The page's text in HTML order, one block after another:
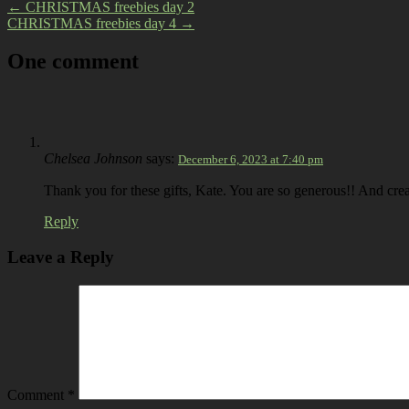
← CHRISTMAS freebies day 2
CHRISTMAS freebies day 4 →
One comment
Chelsea Johnson says: December 6, 2023 at 7:40 pm
Thank you for these gifts, Kate. You are so generous!! And
Reply
Leave a Reply
Comment *